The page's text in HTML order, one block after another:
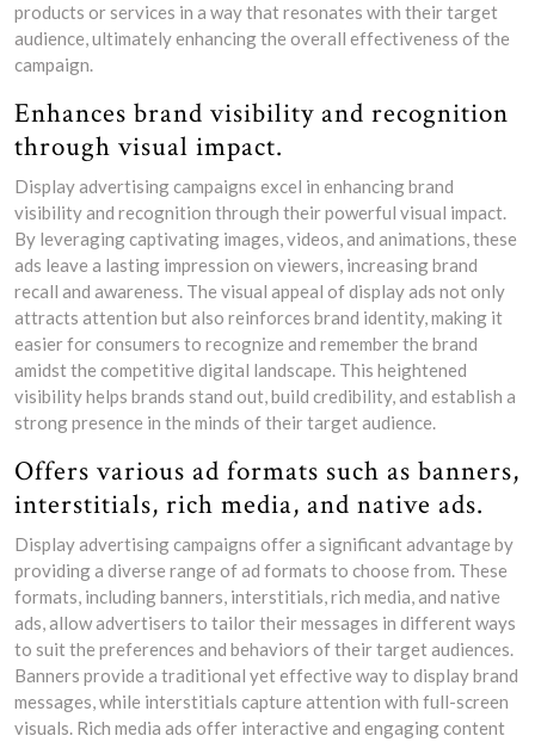
products or services in a way that resonates with their target
audience, ultimately enhancing the overall effectiveness of the
campaign.
Enhances brand visibility and recognition
through visual impact.
Display advertising campaigns excel in enhancing brand
visibility and recognition through their powerful visual impact.
By leveraging captivating images, videos, and animations, these
ads leave a lasting impression on viewers, increasing brand
recall and awareness. The visual appeal of display ads not only
attracts attention but also reinforces brand identity, making it
easier for consumers to recognize and remember the brand
amidst the competitive digital landscape. This heightened
visibility helps brands stand out, build credibility, and establish a
strong presence in the minds of their target audience.
Offers various ad formats such as banners,
interstitials, rich media, and native ads.
Display advertising campaigns offer a significant advantage by
providing a diverse range of ad formats to choose from. These
formats, including banners, interstitials, rich media, and native
ads, allow advertisers to tailor their messages in different ways
to suit the preferences and behaviors of their target audiences.
Banners provide a traditional yet effective way to display brand
messages, while interstitials capture attention with full-screen
visuals. Rich media ads offer interactive and engaging content